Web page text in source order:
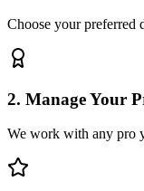
Choose your preferred
2. Manage Your
We work with any pro